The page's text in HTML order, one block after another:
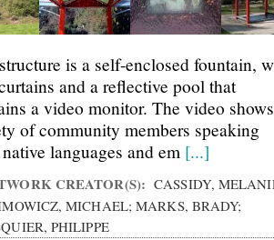
is a self-enclosed fountain,
and a reflective pool that
a video monitor. The video
of community members speaking
languages and em [...]
CREATOR(S): CASSIDY,
MICHAEL; MARKS, BRADY;
PHILIPPE